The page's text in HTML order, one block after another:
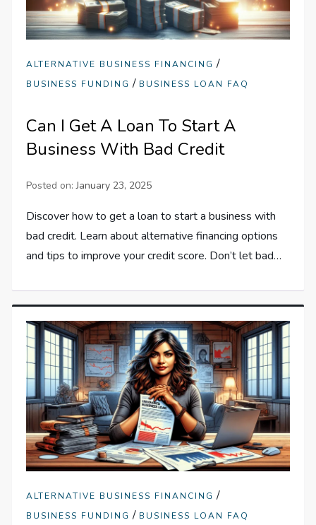
ALTERNATIVE BUSINESS FINANCING /
BUSINESS FUNDING / BUSINESS LOAN FAQ
Can I Get A Loan To Start A
Business With Bad Credit
Posted on:January 23, 2025
Discover how to get a loan to start a business with
bad credit. Learn about alternative financing options
and tips to improve your credit score. Don’t let bad…
ALTERNATIVE BUSINESS FINANCING /
BUSINESS FUNDING / BUSINESS LOAN FAQ